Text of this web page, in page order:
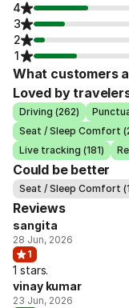
4
3
2
1
What customers
Loved by
Driving (262)
Seat / Sleep Comfort
Live tracking (181)
Could be better
Seat / Sleep Comfort
Reviews
sangita
28 Jun, 2026
1
1 stars.
vinay kumar
23 Jun, 2026